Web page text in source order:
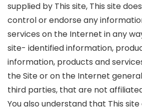
supplied by This site, This site
control or endorse any
services on the Internet in any
site- identified information,
information, products and
the Site or on the Internet
third parties, that are not
You also understand that This